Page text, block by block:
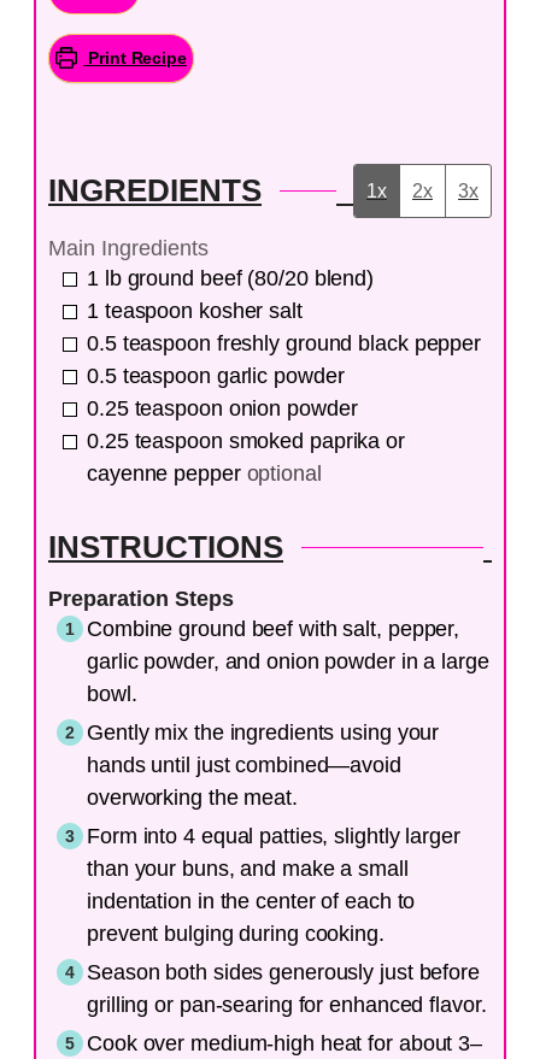
Print Recipe
INGREDIENTS 1x 2x 3x
Main Ingredients
1 lb ground beef (80/20 blend)
1 teaspoon kosher salt
0.5 teaspoon freshly ground black pepper
0.5 teaspoon garlic powder
0.25 teaspoon onion powder
0.25 teaspoon smoked paprika or
cayenne pepper optional
INSTRUCTIONS
Preparation Steps
Combine ground beef with salt, pepper,
garlic powder, and onion powder in a large
bowl.
Gently mix the ingredients using your
hands until just combined—avoid
overworking the meat.
Form into 4 equal patties, slightly larger
than your buns, and make a small
indentation in the center of each to
prevent bulging during cooking.
Season both sides generously just before
grilling or pan-searing for enhanced flavor.
Cook over medium-high heat for about 3–